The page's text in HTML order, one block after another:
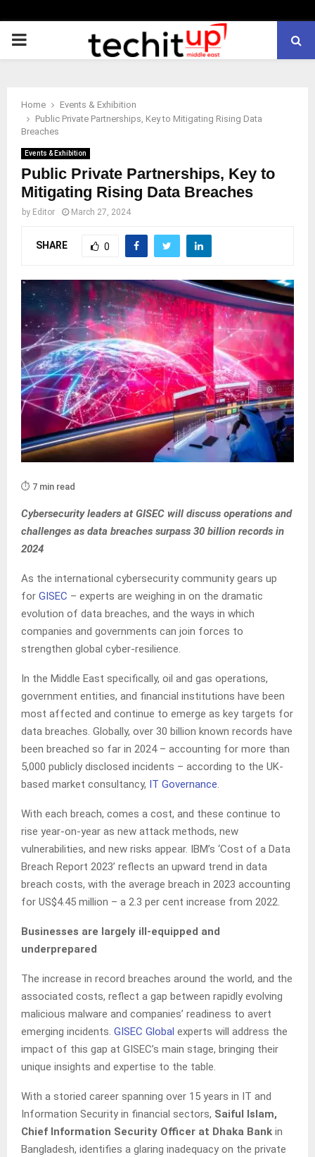
PRIMARY
Home
Events & Exhibition
Public Private Partnerships, Key to Mitigating Rising Data
Breaches
Events & Exhibition
Public Private Partnerships, Key to
Mitigating Rising Data Breaches
by Editor March 27, 2024
SHARE 0
⏱️ 7 min read
Cybersecurity leaders at GISEC will discuss operations and
challenges as data breaches surpass 30 billion records in
2024
As the international cybersecurity community gears up
for GISEC – experts are weighing in on the dramatic
evolution of data breaches, and the ways in which
companies and governments can join forces to
strengthen global cyber-resilience.
In the Middle East specifically, oil and gas operations,
government entities, and financial institutions have been
most affected and continue to emerge as key targets for
data breaches. Globally, over 30 billion known records have
been breached so far in 2024 – accounting for more than
5,000 publicly disclosed incidents – according to the UK-
based market consultancy, IT Governance.
With each breach, comes a cost, and these continue to
rise year-on-year as new attack methods, new
vulnerabilities, and new risks appear. IBM’s ‘Cost of a Data
Breach Report 2023’ reflects an upward trend in data
breach costs, with the average breach in 2023 accounting
for US$4.45 million – a 2.3 per cent increase from 2022.
Businesses are largely ill-equipped and
underprepared
The increase in record breaches around the world, and the
associated costs, reflect a gap between rapidly evolving
malicious malware and companies’ readiness to avert
emerging incidents. GISEC Global experts will address the
impact of this gap at GISEC’s main stage, bringing their
unique insights and expertise to the table.
With a storied career spanning over 15 years in IT and
Information Security in financial sectors, Saiful Islam,
Chief Information Security Officer at Dhaka Bank in
Bangladesh, identifies a glaring inadequacy on the private